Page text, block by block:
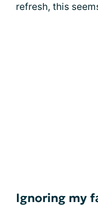
refresh, this
Ignoring my